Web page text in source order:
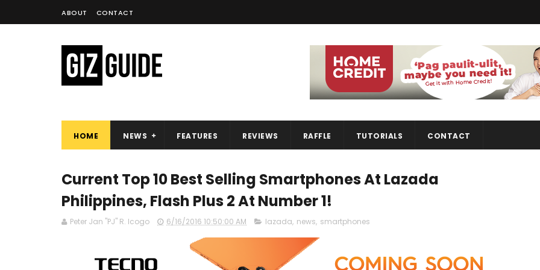
ABOUT CONTACT
HOME NEWS FEATURES REVIEWS RAFFLE TUTORIALS CONTACT
Current Top 10 Best Selling Smartphones At Lazada
Philippines, Flash Plus 2 At Number 1!
Peter Jan "PJ" R. Icogo 6/16/2016 10:50:00 AM lazada, news, smartphones